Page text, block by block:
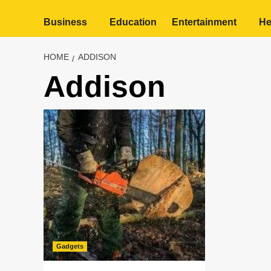
Business Education Entertainment
HOME ADDISON
Addison
Gadgets